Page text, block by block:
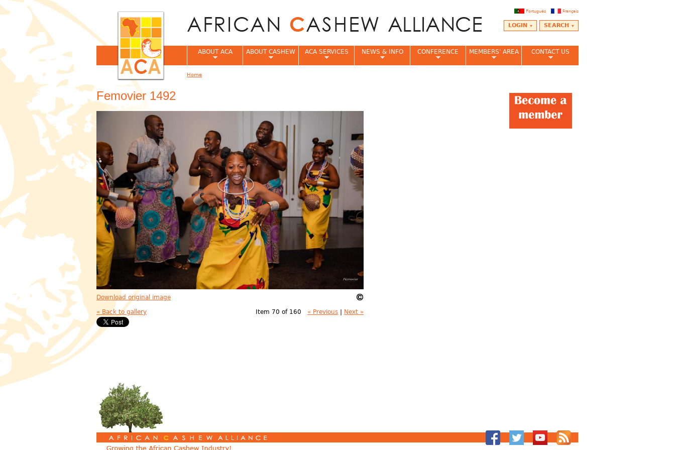
Français
Português
SEARCH
LOGIN
Femovier 1492
Download original image
« Back to gallery Item 70 of 160 « Previous | Next »
ABOUT ACA ABOUT CASHEW ACA SERVICES NEWS & INFO CONFERENCE MEMBERS' AREA CONTACT US
Home